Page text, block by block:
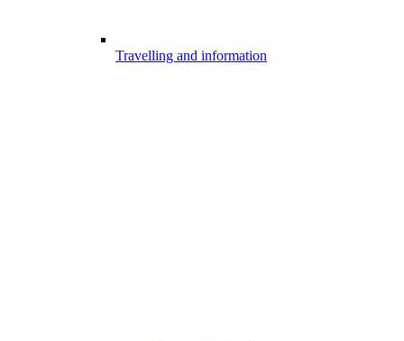
Travelling and information